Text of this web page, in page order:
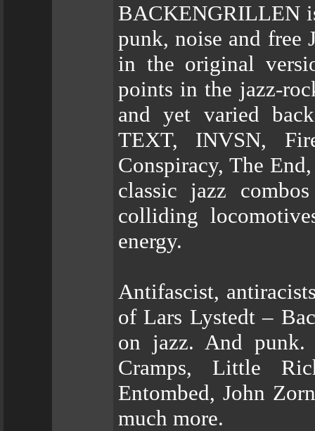
BACKENGRILLEN
punk, noise and free
in the original
points in the jazz-
and yet varied
TEXT, INVSN,
Conspiracy, The
classic jazz
colliding
energy.
Antifascist,
of Lars Lystedt –
on jazz. And punk.
Cramps, Little
Entombed, John
much more.